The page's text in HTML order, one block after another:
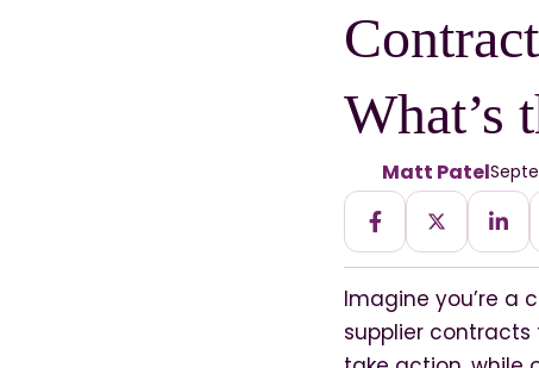
What’s
Matt Patel
Imagine you’re a
supplier